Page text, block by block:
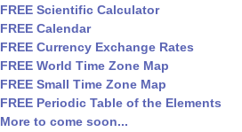
FREE Scientific Calculator
FREE Calendar
FREE Currency Exchange Rates
FREE World Time Zone Map
FREE Small Time Zone Map
FREE Periodic Table of the Elements
More to come soon...